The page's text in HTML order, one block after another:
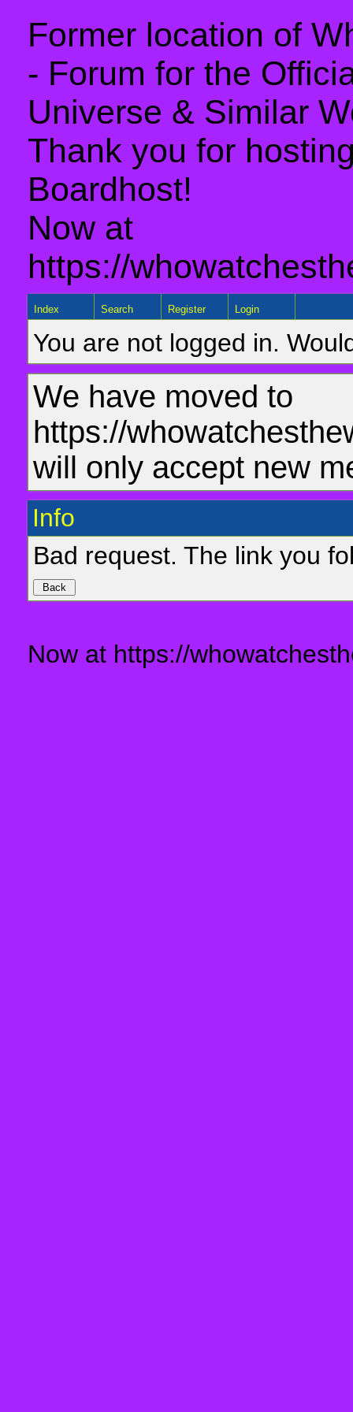
Former location of
- Forum for the
Universe & Similar
Thank you for
Boardhost!
Now at
https://
Index Search Register Login
You are not logged in.
We have moved to
https://
will only accept new
Info
Bad request. The link you
Now at https://